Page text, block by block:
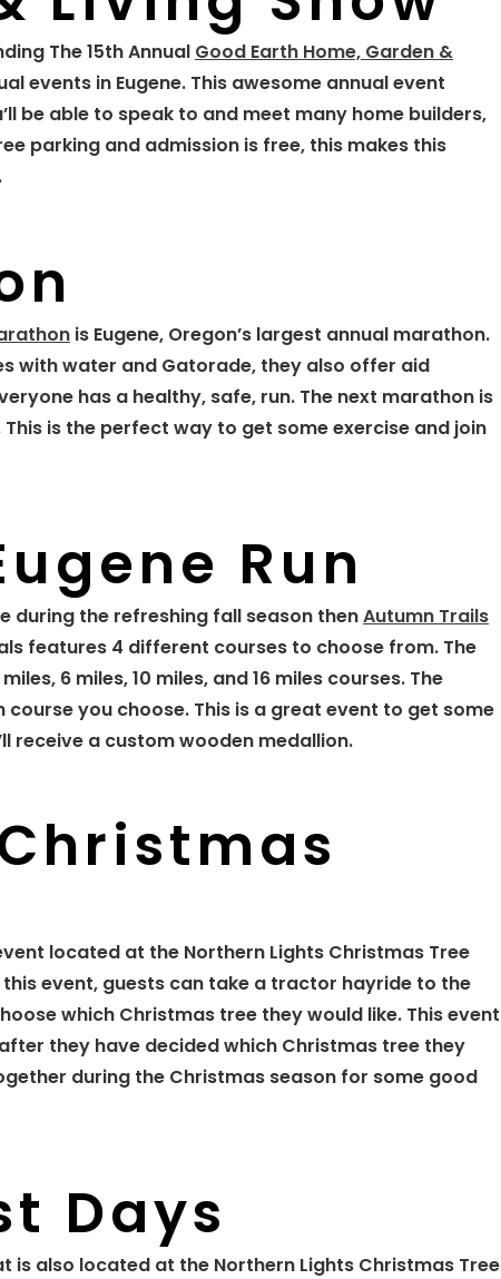
The 15th Annual Good Earth Home, Garden &
events in Eugene. This awesome annual event
be able to speak to and meet many home builders,
parking and admission is free, this makes this
is Eugene, Oregon’s largest annual marathon.
with water and Gatorade, they also offer aid
has a healthy, safe, run. The next marathon is
is the perfect way to get some exercise and join
Run
during the refreshing fall season thenAutumn Trails
features 4 different courses to choose from. The
6 miles, 10 miles, and 16 miles courses. The
you choose. This is a great event to get some
receive a custom wooden medallion.
located at the Northern Lights Christmas Tree
event, guests can take a tractor hayride to the
which Christmas tree they would like. This event
they have decided which Christmas tree they
during the Christmas season for some good
Days
is also located at the Northern Lights Christmas Tree